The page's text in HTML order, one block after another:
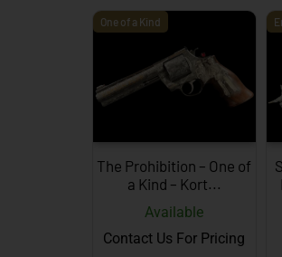
One of a Kind
Available
The Prohibition – One of
a Kind – Kort...
Contact Us For Pricing